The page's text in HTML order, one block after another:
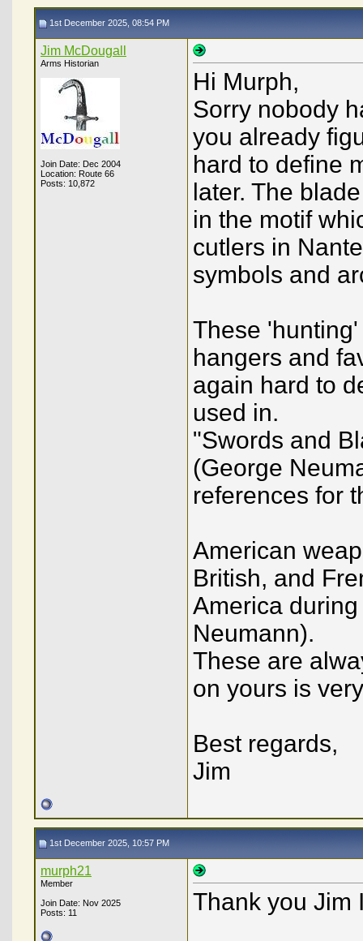
1st December 2025, 08:54 PM
Jim McDougall
Arms Historian
Join Date: Dec 2004
Location: Route 66
Posts: 10,872
Hi Murph,
Sorry nobody
you already
hard to define
later. The
in the motif
cutlers in
symbols and
These
hangers and
again hard to
used in.
"Swords and
(George
references for
American
British, and
America
Neumann).
These are
on yours is
Best regards,
Jim
1st December 2025, 10:57 PM
murph21
Member
Join Date: Nov 2025
Posts: 11
Thank you Jim